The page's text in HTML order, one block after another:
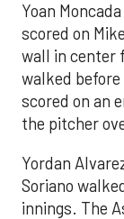
Yoan
scored on
wall in center
walked
scored on an
the pitcher
Yordan
Soriano
innings. The